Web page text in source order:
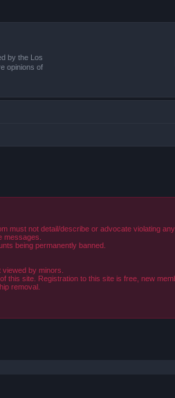
by the Los
opinions of
not detail/describe or advocate violating
messages.
being permanently banned.
by minors.
site. Registration to this site is free, new
removal.